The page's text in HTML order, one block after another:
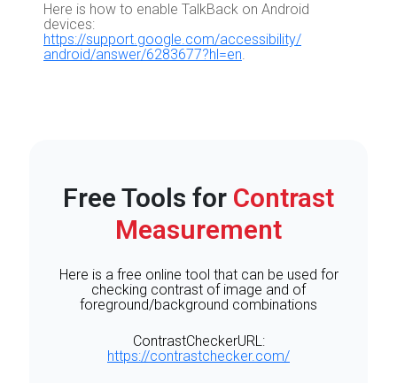
Here is how to enable TalkBack on Android
devices:
https://support.google.com/accessibility/
android/answer/6283677?hl=en.
Free Tools for Contrast
Measurement
Here is a free online tool that can be used for
checking contrast of image and of
foreground/background combinations
ContrastCheckerURL:
https://contrastchecker.com/